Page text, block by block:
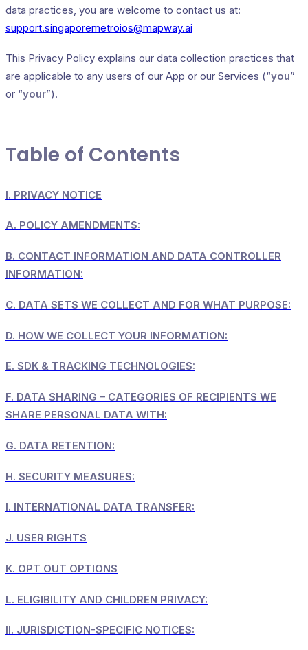
data practices, you are welcome to contact us at:
support.singaporemetroios@mapway.ai
This Privacy Policy explains our data collection practices that
are applicable to any users of our App or our Services (“you”
or “your”).
Table of Contents
I. PRIVACY NOTICE
A. POLICY AMENDMENTS:
B. CONTACT INFORMATION AND DATA CONTROLLER
INFORMATION:
C. DATA SETS WE COLLECT AND FOR WHAT PURPOSE:
D. HOW WE COLLECT YOUR INFORMATION:
E. SDK & TRACKING TECHNOLOGIES:
F. DATA SHARING – CATEGORIES OF RECIPIENTS WE
SHARE PERSONAL DATA WITH:
G. DATA RETENTION:
H. SECURITY MEASURES:
I. INTERNATIONAL DATA TRANSFER:
J. USER RIGHTS
K. OPT OUT OPTIONS
L. ELIGIBILITY AND CHILDREN PRIVACY:
II. JURISDICTION-SPECIFIC NOTICES: